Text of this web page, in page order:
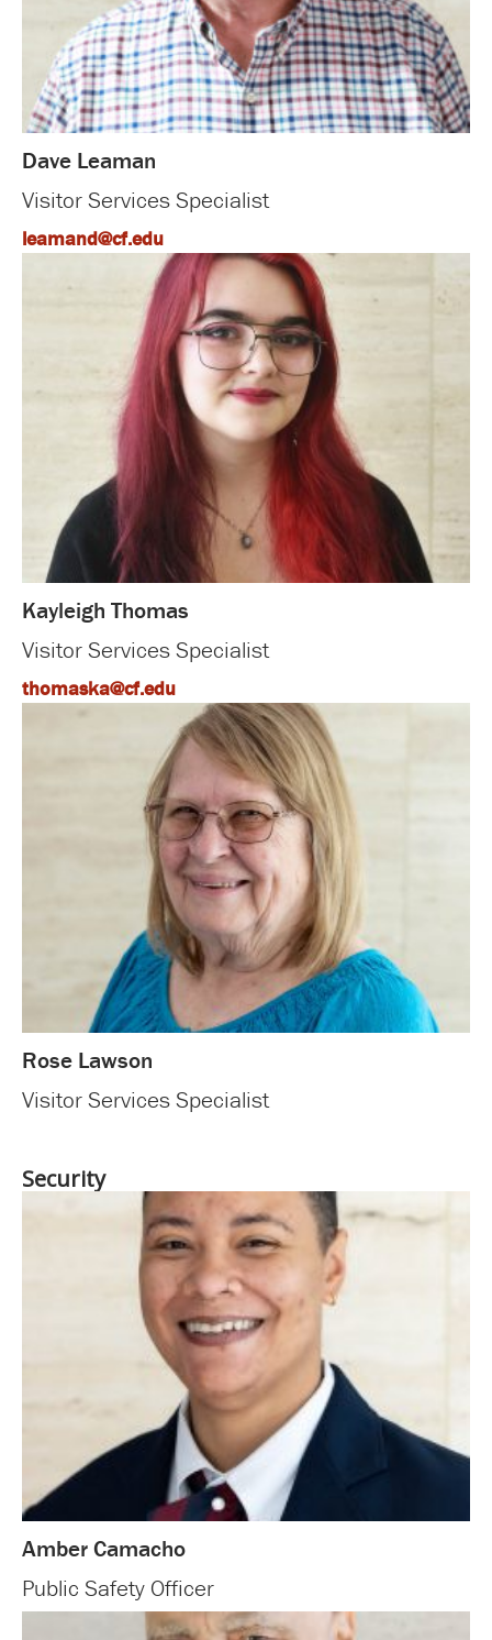
Dave Leaman
Visitor Services Specialist
leamand@cf.edu
Kayleigh Thomas
Visitor Services Specialist
thomaska@cf.edu
Rose Lawson
Visitor Services Specialist
Security
Amber Camacho
Public Safety Officer